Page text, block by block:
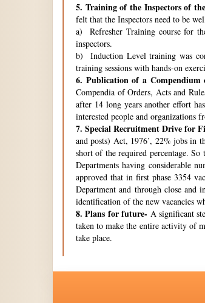
5. Training of the Inspectors of
felt that the Inspectors need to be
a) Refresher Training course for
inspectors.
b) Induction Level training was
training sessions with hands-on
6. Publication of a Compendium
Compendia of Orders, Acts and
after 14 long years another effort
interested people and organizations
7. Special Recruitment Drive for
and posts) Act, 1976’, 22% jobs in
short of the required percentage.
Departments having considerable
approved that in first phase 3354
Department and through close and
identification of the new vacancies
8. Plans for future- A significant
taken to make the entire activity of
take place.